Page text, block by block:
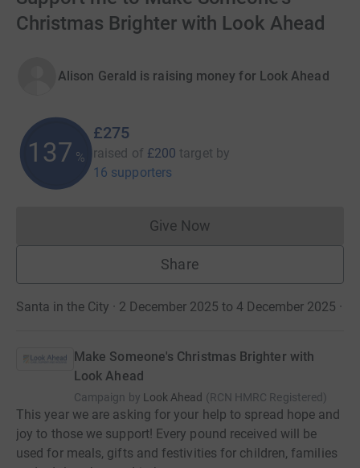
Christmas Brighter with Look Ahead
Alison Gerald is raising money for Look Ahead
137 %
£275
raised of £200 target by
16 supporters
Give NowDonations cannot currently
Share
Santa in the City · 2 December 2025 to 4 December 2025 ·
Make Someone's Christmas Brighter with
Look Ahead
Campaign by Look Ahead (RCN HMRC Registered )
This year we are asking for your help to spread hope and
joy to those we support! Every pound received will be
used for meals, gifts and festivities for children, families